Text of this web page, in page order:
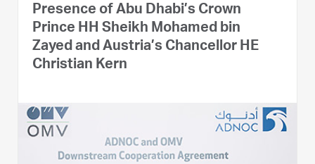
Presence of Abu Dhabi’s Crown
Prince HH Sheikh Mohamed bin
Zayed and Austria’s Chancellor HE
Christian Kern